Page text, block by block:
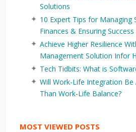
Solutions
10 Expert Tips for Managing
Finances & Ensuring Success
Achieve Higher Resilience
Management Solution Infor
Tech Tidbits: What is
Will Work-Life Integration
Than Work-Life Balance?
MOST VIEWED POSTS